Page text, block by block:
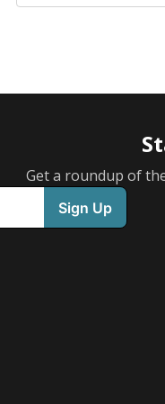
Get a roundup of